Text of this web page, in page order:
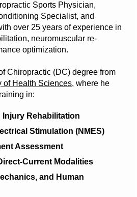
Sports Physician,
Specialist, and
over 25 years of experience in
neuromuscular re-
optimization.
Chiropractic (DC) degree from
of Health Sciences, where he
in:
Rehabilitation
Stimulation (NMES)
Assessment
Current Modalities
and Human